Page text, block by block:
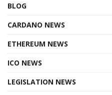
BLOG
CARDANO NEWS
ETHEREUM NEWS
ICO NEWS
LEGISLATION NEWS